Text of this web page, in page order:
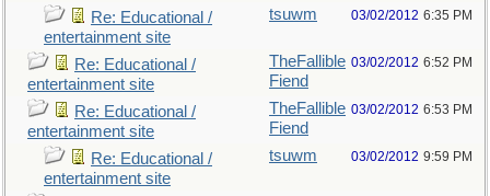
Re: Educational /
entertainment site
tsuwm 03/02/2012 6:35 PM
Re: Educational /
entertainment site
TheFallible
Fiend
03/02/2012 6:52 PM
Re: Educational /
entertainment site
TheFallible
Fiend
03/02/2012 6:53 PM
Re: Educational /
entertainment site
tsuwm 03/02/2012 9:59 PM